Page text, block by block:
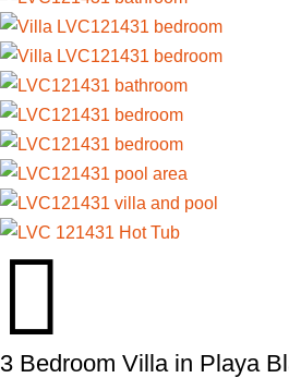

3 Bedroom Villa in Playa